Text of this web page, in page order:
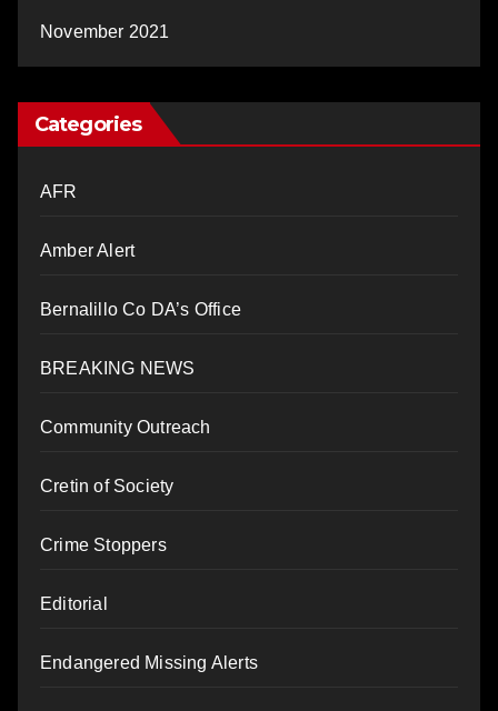
November 2021
Categories
AFR
Amber Alert
Bernalillo Co DA’s Office
BREAKING NEWS
Community Outreach
Cretin of Society
Crime Stoppers
Editorial
Endangered Missing Alerts